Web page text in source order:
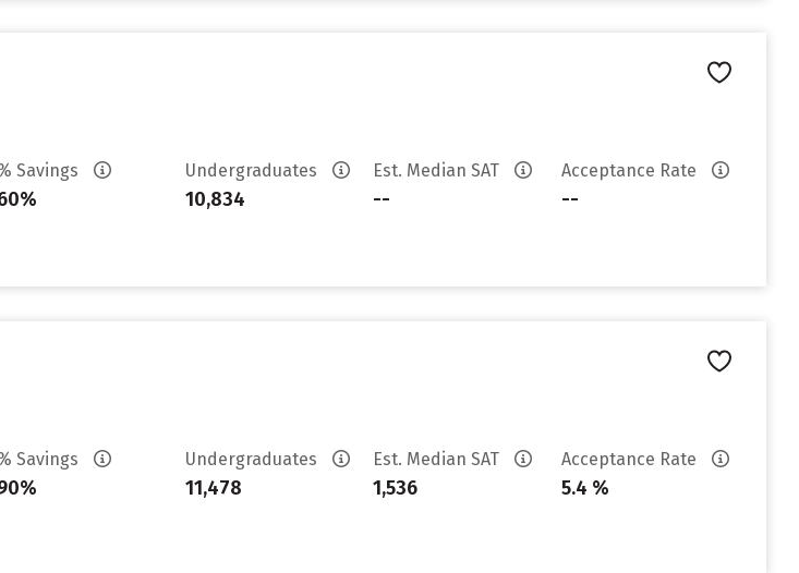
Savings Undergraduates
10,834
Est. Median SAT
--
Acceptance Rate
--
Savings Undergraduates
11,478
Est. Median SAT
1,536
Acceptance Rate
5.4 %